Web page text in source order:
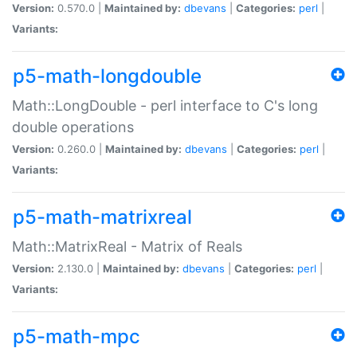
Version: 0.570.0 | Maintained by: dbevans Categories: perl
Variants:
p5-math-longdouble
Math::LongDouble - perl interface to C's long
double operations
Version: 0.260.0 | Maintained by: dbevans Categories: perl
Variants:
p5-math-matrixreal
Math::MatrixReal - Matrix of Reals
Version: 2.130.0 | Maintained by: dbevans Categories: perl
Variants:
p5-math-mpc